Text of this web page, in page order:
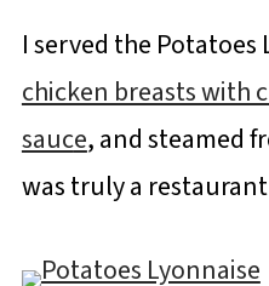
I served the
chicken breasts with
sauce, and steamed
was truly a